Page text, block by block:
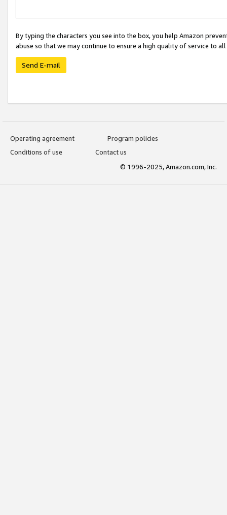
By typing the characters you see into the box, you help Amazon
abuse so that we may continue to ensure a high quality of service to
Send E-mail
Operating agreement
Program policies
Conditions of use
Contact us
© 1996-2025, Amazon.com, Inc.